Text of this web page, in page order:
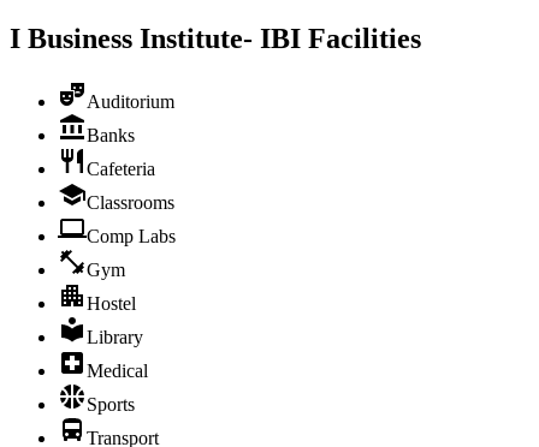
I Business Institute- IBI Facilities
Auditorium
Banks
Cafeteria
Classrooms
Comp Labs
Gym
Hostel
Library
Medical
Sports
Transport